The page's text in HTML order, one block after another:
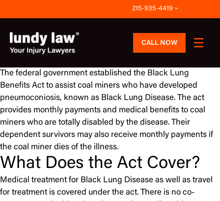
to
content
215-935-4419
CALL NOW
The federal government established the Black Lung
Benefits Act to assist coal miners who have developed
pneumoconiosis, known as Black Lung Disease. The act
provides monthly payments and medical benefits to coal
miners who are totally disabled by the disease. Their
dependent survivors may also receive monthly payments if
the coal miner dies of the illness.
What Does the Act Cover?
Medical treatment for Black Lung Disease as well as travel
for treatment is covered under the act. There is no co-